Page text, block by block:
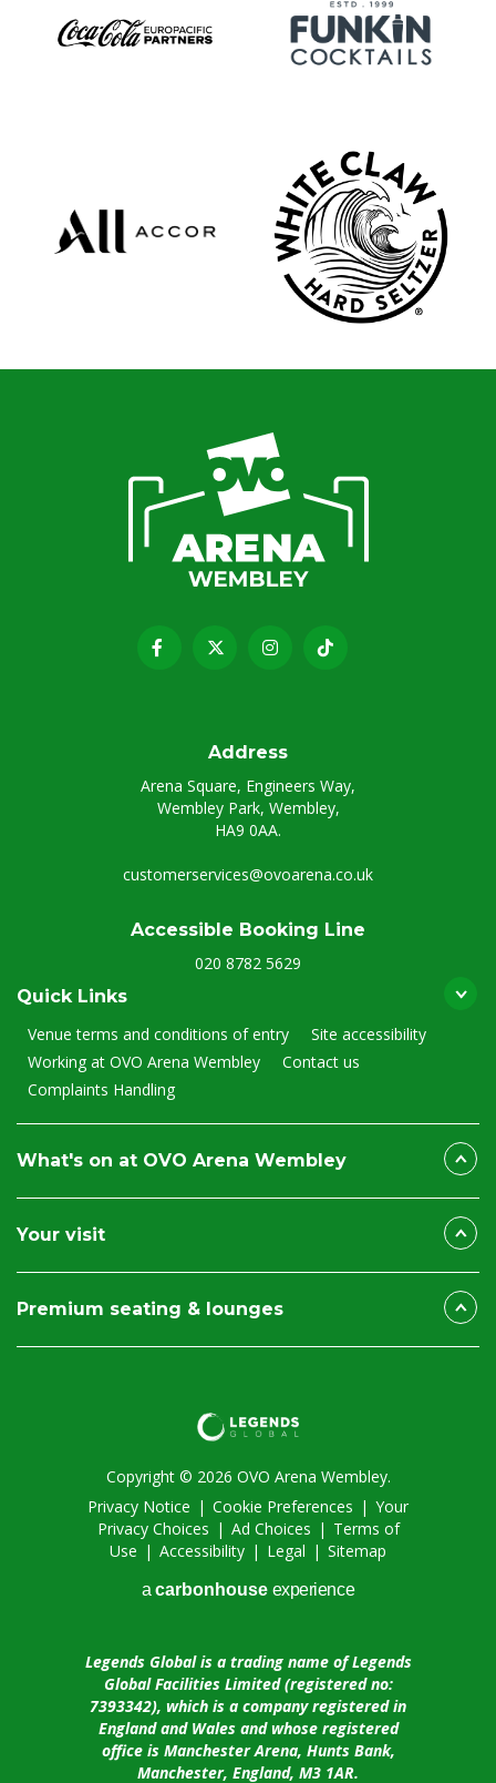
Address
Arena Square, Engineers Way,
Wembley Park, Wembley,
HA9 0AA.
customerservices@ovoarena.co.uk
Accessible Booking Line
020 8782 5629
Quick Links
Venue terms and conditions of entry
Site accessibility
Working at OVO Arena Wembley
Contact us
Complaints Handling
What's on at OVO Arena Wembley
Your visit
Premium seating & lounges
Copyright © 2026 OVO Arena Wembley.
Privacy Notice | Cookie Preferences | Your
Privacy Choices | Ad Choices | Terms of
Use | Accessibility | Legal | Sitemap
acarbon house experience
Legends Global is a trading name of Legends
Global Facilities Limited (registered no:
7393342), which is a company registered in
England and Wales and whose registered
office is Manchester Arena, Hunts Bank,
Manchester, England, M3 1AR.